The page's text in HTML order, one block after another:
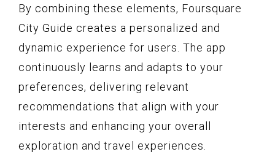
By combining these elements, Foursquare
City Guide creates a personalized and
dynamic experience for users. The app
continuously learns and adapts to your
preferences, delivering relevant
recommendations that align with your
interests and enhancing your overall
exploration and travel experiences.